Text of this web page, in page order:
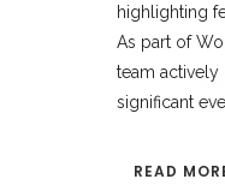
highlighting
As part of
team actively
significant
READ